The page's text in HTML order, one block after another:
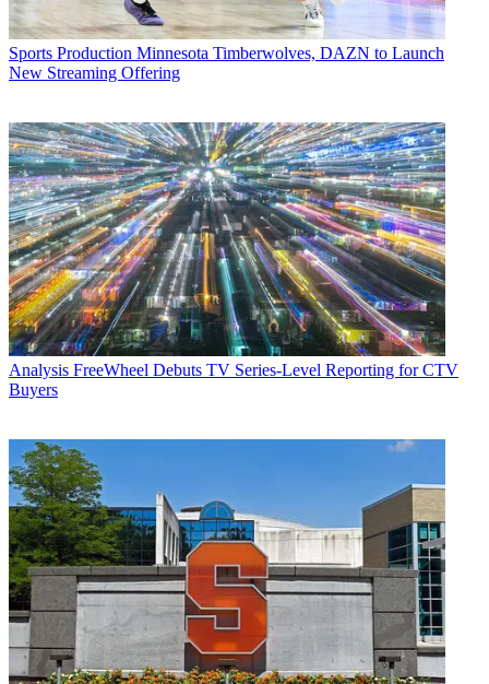
Sports Production Minnesota Timberwolves, DAZN to Launch
New Streaming Offering
Analysis FreeWheel Debuts TV Series-Level Reporting for CTV
Buyers